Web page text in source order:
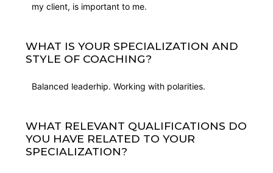
my client, is important to me.
WHAT IS YOUR SPECIALIZATION AND
STYLE OF COACHING?
Balanced leaderhip. Working with polarities.
WHAT RELEVANT QUALIFICATIONS DO
YOU HAVE RELATED TO YOUR
SPECIALIZATION?